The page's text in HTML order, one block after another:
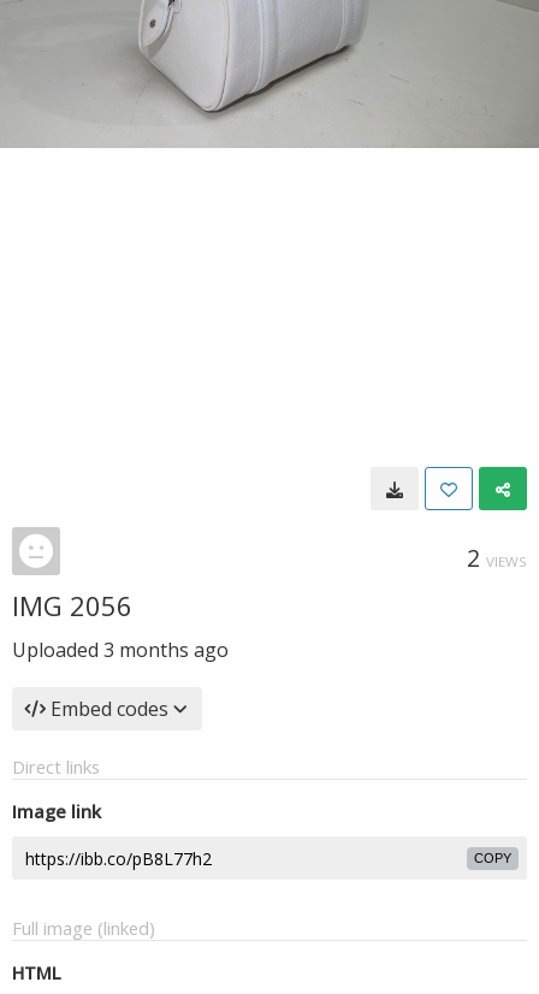
2 VIEWS
IMG 2056
Uploaded 3 months ago
Embed codes
Direct links
Image link
COPY
Full image (linked)
HTML